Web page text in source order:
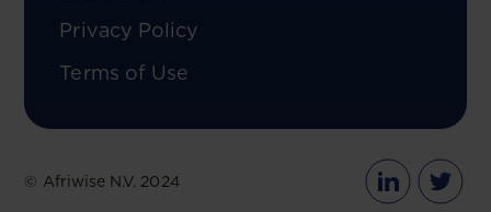
Privacy Policy
Terms of Use
© Afriwise N.V. 2024